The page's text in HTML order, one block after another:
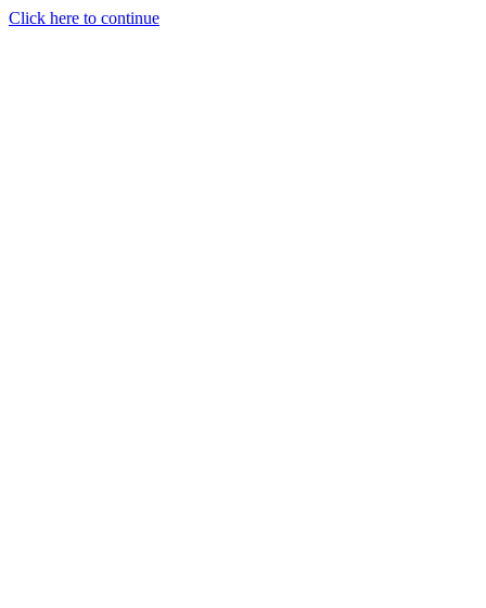
Click here to continue